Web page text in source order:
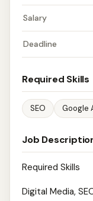
Salary
Deadline
Required Skills
SEO Google
Job
Required Skills
Digital Media,